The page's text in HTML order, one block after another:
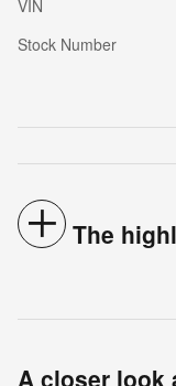
VIN
Stock Number
The
A closer look